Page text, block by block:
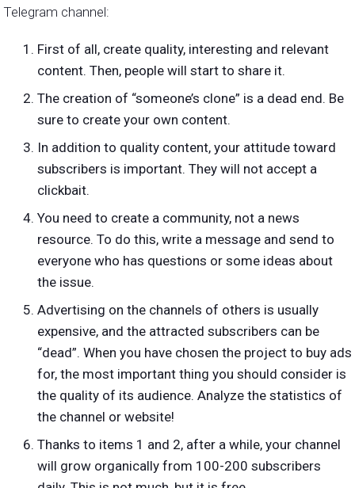
Telegram channel:
First of all, create quality, interesting and relevant
content. Then, people will start to share it.
The creation of “someone’s clone” is a dead end. Be
sure to create your own content.
In addition to quality content, your attitude toward
subscribers is important. They will not accept a
clickbait.
You need to create a community, not a news
resource. To do this, write a message and send to
everyone who has questions or some ideas about
the issue.
Advertising on the channels of others is usually
expensive, and the attracted subscribers can be
“dead”. When you have chosen the project to buy ads
for, the most important thing you should consider is
the quality of its audience. Analyze the statistics of
the channel or website!
Thanks to items 1 and 2, after a while, your channel
will grow organically from 100-200 subscribers